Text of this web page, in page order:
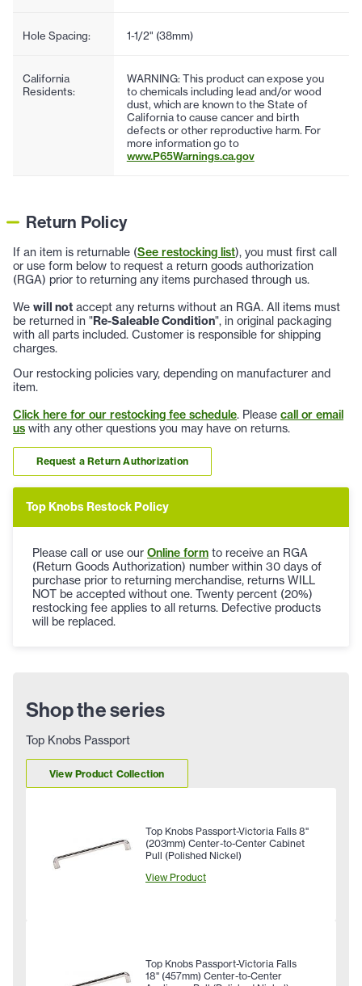
Hole Spacing: 1-1/2" (38mm)
California
Residents:
WARNING: This product can expose you
to chemicals including lead and/or wood
dust, which are known to the State of
California to cause cancer and birth
defects or other reproductive harm. For
more information go to
www.P65Warnings.ca.gov
Return Policy
If an item is returnable (See restocking list), you must first call
or use form below to request a return goods authorization
(RGA) prior to returning any items purchased through us.
We will not accept any returns without an RGA. All items must
be returned in "Re-Saleable Condition", in original packaging
with all parts included. Customer is responsible for shipping
charges.
Our restocking policies vary, depending on manufacturer and
item.
Click here for our restocking fee schedule. Please call or email
us with any other questions you may have on returns.
Request a Return Authorization
Top Knobs Restock Policy
Please call or use our Online form to receive an RGA
(Return Goods Authorization) number within 30 days of
purchase prior to returning merchandise, returns WILL
NOT be accepted without one. Twenty percent (20%)
restocking fee applies to all returns. Defective products
will be replaced.
Shop the series
Top Knobs Passport
View Product Collection
Top Knobs Passport-Victoria Falls 8"
(203mm) Center-to-Center Cabinet
Pull (Polished Nickel)
View Product
Top Knobs Passport-Victoria Falls
18" (457mm) Center-to-Center